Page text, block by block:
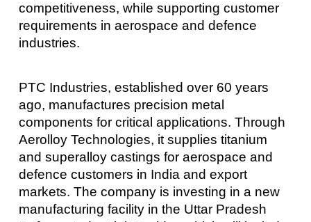
competitiveness, while supporting customer
requirements in aerospace and defence
industries.
PTC Industries, established over 60 years
ago, manufactures precision metal
components for critical applications. Through
Aerolloy Technologies, it supplies titanium
and superalloy castings for aerospace and
defence customers in India and export
markets. The company is investing in a new
manufacturing facility in the Uttar Pradesh